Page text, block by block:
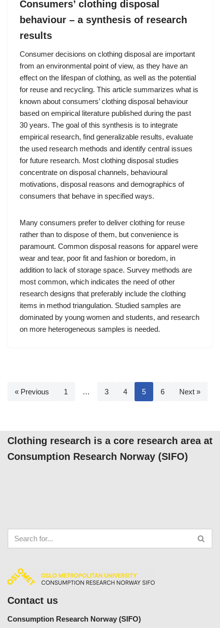
Consumers’ clothing disposal
behaviour – a synthesis of research
results
Consumer decisions on clothing disposal are important
from an environmental point of view, as they have an
effect on the lifespan of clothing, as well as the potential
for reuse and recycling. This article summarizes what is
known about consumers’ clothing disposal behaviour
based on empirical literature published during the past
30 years. The goal of this synthesis is to integrate
empirical research, find generalizable results, evaluate
the used research methods and identify central issues
for future research. Most clothing disposal studies
concentrate on disposal channels, behavioural
motivations, disposal reasons and demographics of
consumers that behave in specified ways.
Many consumers prefer to deliver clothing for reuse
rather than to dispose of them, but convenience is
paramount. Common disposal reasons for apparel were
wear and tear, poor fit and fashion or boredom, in
addition to lack of storage space. Survey methods are
most common, which indicates the need of other
research designs that preferably include the clothing
items in method triangulation. Studied samples are
dominated by young women and students, and research
on more heterogeneous samples is needed.
« Previous 1 … 3 4 5 6 Next »
Clothing research is a core research area at
Consumption Research Norway (SIFO)
Contact us
Consumption Research Norway (SIFO)